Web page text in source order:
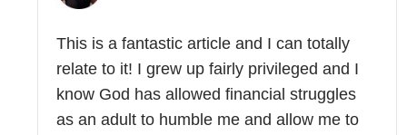
This is a fantastic article and I can totally
relate to it! I grew up fairly privileged and I
know God has allowed financial struggles
as an adult to humble me and allow me to